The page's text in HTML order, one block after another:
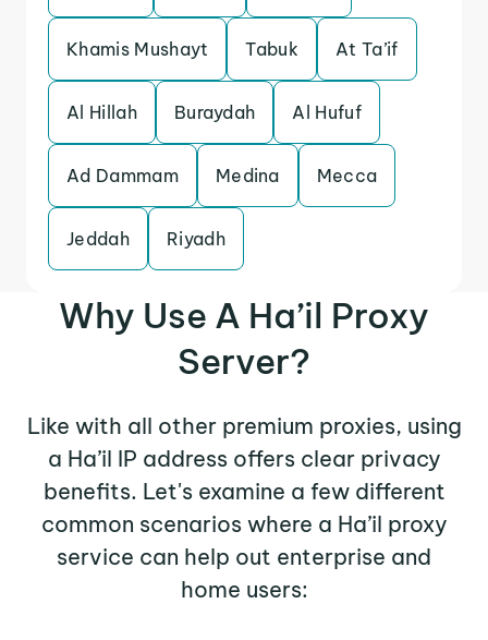
Khamis Mushayt Tabuk At Ta’if
Al Hillah Buraydah Al Hufuf
Ad Dammam Medina Mecca
Jeddah Riyadh
Why Use A Ha’il Proxy
Server?
Like with all other premium proxies, using
a Ha’il IP address offers clear privacy
benefits. Let's examine a few different
common scenarios where a Ha’il proxy
service can help out enterprise and
home users: